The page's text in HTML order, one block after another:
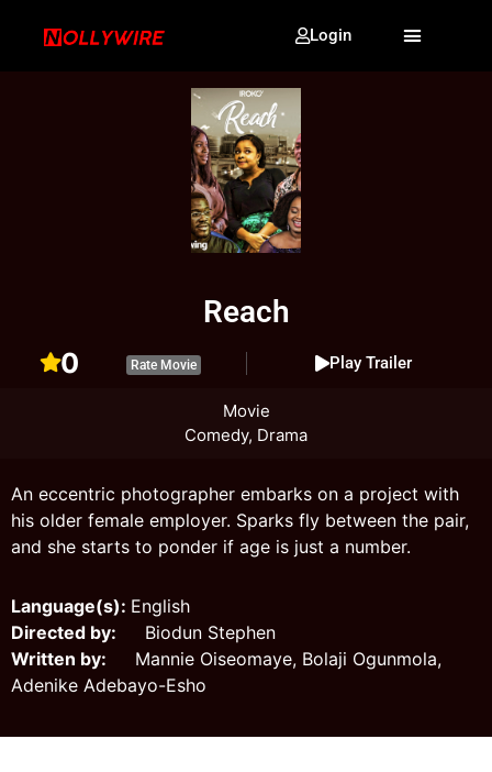
Login
Reach
0 Rate Movie Play Trailer
Movie
Comedy, Drama
An eccentric photographer embarks on a project with
his older female employer. Sparks fly between the pair,
and she starts to ponder if age is just a number.
Language(s): English
Directed by: Biodun Stephen
Written by: Mannie Oiseomaye, Bolaji Ogunmola,
Adenike Adebayo-Esho